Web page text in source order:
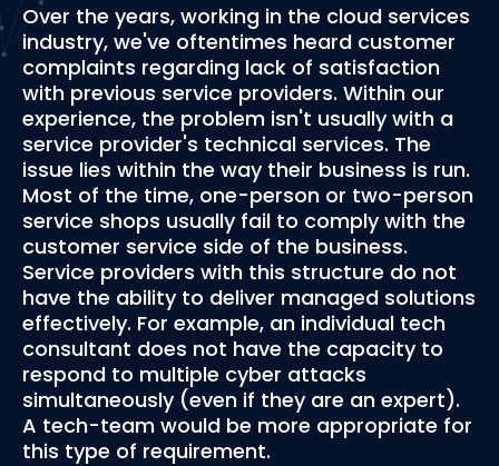
Over the years, working in the cloud services
industry, we've oftentimes heard customer
complaints regarding lack of satisfaction
with previous service providers. Within our
experience, the problem isn't usually with a
service provider's technical services. The
issue lies within the way their business is run.
Most of the time, one-person or two-person
service shops usually fail to comply with the
customer service side of the business.
Service providers with this structure do not
have the ability to deliver managed solutions
effectively. For example, an individual tech
consultant does not have the capacity to
respond to multiple cyber attacks
simultaneously (even if they are an expert).
A tech-team would be more appropriate for
this type of requirement.